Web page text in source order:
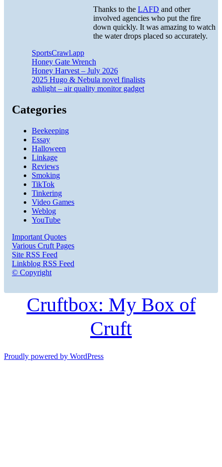
Thanks to the LAFD and other
involved agencies who put the fire
down quickly. It was amazing to watch
the water drops placed so accurately.
SportsCrawl.app
Honey Gate Wrench
Honey Harvest – July 2026
2025 Hugo & Nebula novel finalists
ashlight – air quality monitor gadget
Categories
Beekeeping
Essay
Halloween
Linkage
Reviews
Smoking
TikTok
Tinkering
Video Games
Weblog
YouTube
Important Quotes
Various Cruft Pages
Site RSS Feed
Linkblog RSS Feed
© Copyright
Cruftbox: My Box of
Cruft
Proudly powered by WordPress